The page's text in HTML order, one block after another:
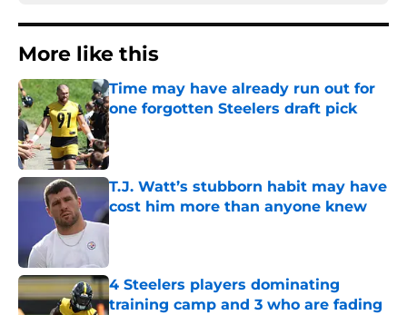
More like this
Time may have already run out for
one forgotten Steelers draft pick
Published by on Invalid Date
T.J. Watt’s stubborn habit may have
cost him more than anyone knew
Published by on Invalid Date
4 Steelers players dominating
training camp and 3 who are fading